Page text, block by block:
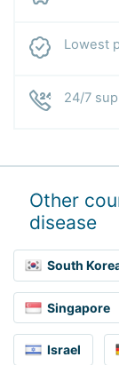
Lowest
24/7
Other
disease
South
Singapore
Israel